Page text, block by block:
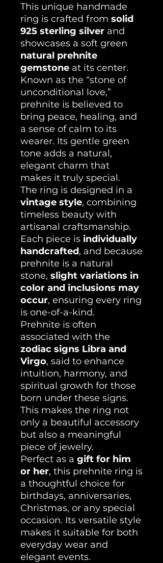
This unique handmade
ring is crafted from solid
925 sterling silver and
showcases a soft green
natural prehnite
gemstone at its center.
Known as the “stone of
unconditional love,”
prehnite is believed to
bring peace, healing, and
a sense of calm to its
wearer. Its gentle green
tone adds a natural,
elegant charm that
makes it truly special.
The ring is designed in a
vintage style, combining
timeless beauty with
artisanal craftsmanship.
Each piece is individually
handcrafted, and because
prehnite is a natural
stone, slight variations in
color and inclusions may
occur, ensuring every ring
is one-of-a-kind.
Prehnite is often
associated with the
zodiac signs Libra and
Virgo, said to enhance
intuition, harmony, and
spiritual growth for those
born under these signs.
This makes the ring not
only a beautiful accessory
but also a meaningful
piece of jewelry.
Perfect as a gift for him
or her, this prehnite ring is
a thoughtful choice for
birthdays, anniversaries,
Christmas, or any special
occasion. Its versatile style
makes it suitable for both
everyday wear and
elegant events.